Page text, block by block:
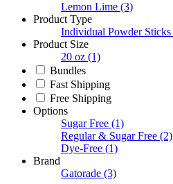
Lemon Lime (3)
Product Type
Individual Powder Sticks
Product Size
20 oz (1)
Bundles
Fast Shipping
Free Shipping
Options
Sugar Free (1)
Regular & Sugar Free (2)
Dye-Free (1)
Brand
Gatorade (3)